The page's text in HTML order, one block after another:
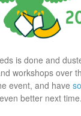
is done and
workshops over
event, and have
better next time.